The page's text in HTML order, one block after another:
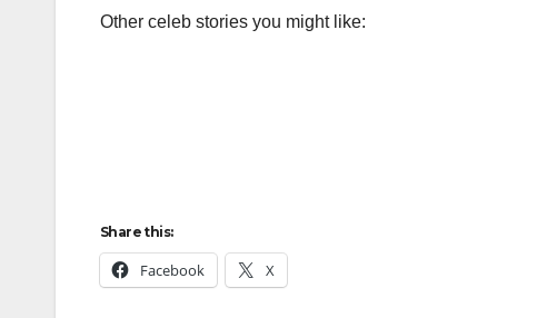
Other celeb stories you might like:
Share this:
Facebook X